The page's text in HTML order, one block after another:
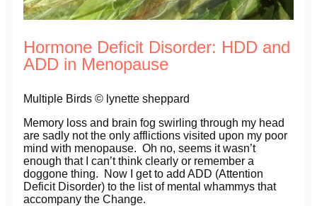
Hormone Deficit Disorder: HDD and
ADD in Menopause
Multiple Birds © lynette sheppard
Memory loss and brain fog swirling through my head
are sadly not the only afflictions visited upon my poor
mind with menopause. Oh no, seems it wasn’t
enough that I can’t think clearly or remember a
doggone thing. Now I get to add ADD (Attention
Deficit Disorder) to the list of mental whammys that
accompany the Change.